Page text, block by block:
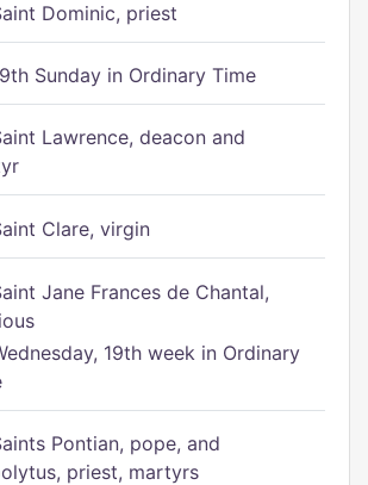
Dominic, priest
Sunday in Ordinary Time
Lawrence, deacon and
Clare, virgin
Jane Frances de Chantal,
19th week in Ordinary
Pontian, pope, and
priest, martyrs